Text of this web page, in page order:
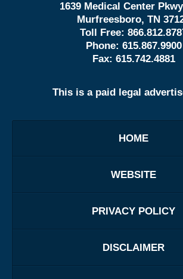
1639 Medical Center
Murfreesboro, TN
Toll Free:
Phone: 615.867.9900
Fax: 615.742.4881
This is a paid legal
HOME
WEBSITE
PRIVACY POLICY
DISCLAIMER